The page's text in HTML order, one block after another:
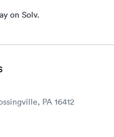
on Solv.
PA 16412